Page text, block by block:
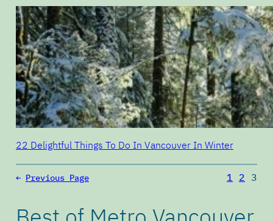
22 Delightful Things To Do In Vancouver In Winter
← Previous Page 1 2 3